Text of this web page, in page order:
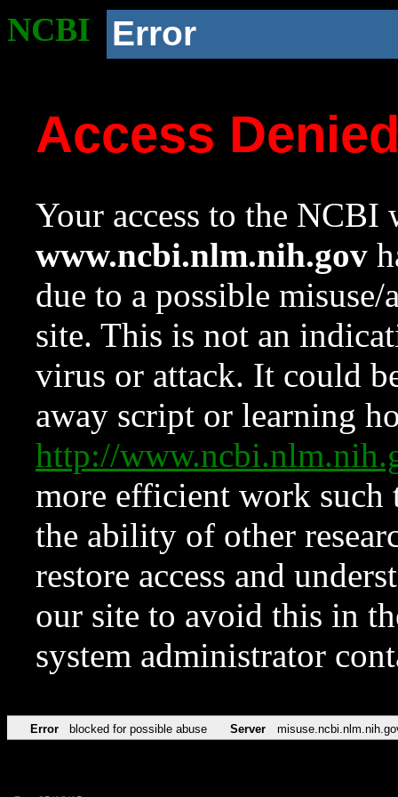
NCBI Error
Access
Your access to the NCBI
www.ncbi.nlm.nih.gov
due to a possible
site. This is not an
virus or attack. It could
away script or learning
http://
more efficient work such
the ability of other
restore access and
our site to avoid this in
system administrator
Error blocked for possible abuse Server